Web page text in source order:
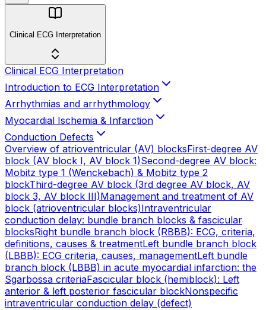
Clinical ECG Interpretation
Clinical ECG Interpretation
Introduction to ECG Interpretation
Arrhythmias and arrhythmology
Myocardial Ischemia & Infarction
Conduction Defects
Overview of atrioventricular (AV) blocksFirst-degree AV
block (AV block I, AV block 1)Second-degree AV block:
Mobitz type 1 (Wenckebach) & Mobitz type 2
blockThird-degree AV block (3rd degree AV block, AV
block 3, AV block III)Management and treatment of AV
block (atrioventricular blocks)Intraventricular
conduction delay: bundle branch blocks & fascicular
blocksRight bundle branch block (RBBB): ECG, criteria,
definitions, causes & treatmentLeft bundle branch block
(LBBB): ECG criteria, causes, managementLeft bundle
branch block (LBBB) in acute myocardial infarction: the
Sgarbossa criteriaFascicular block (hemiblock): Left
anterior & left posterior fascicular blockNonspecific
intraventricular conduction delay (defect)